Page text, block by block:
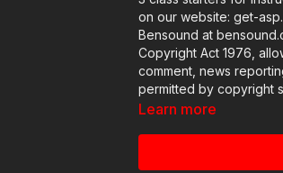
on our website: get-asp.com/gszi Attitude. Skills. Plan.
Bensound at bensound.com) Copyright Disclaimer. Under
Copyright Act 1976,
comment, news
permitted by copyright
educational or personal
Learn more